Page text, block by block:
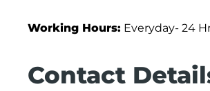
Working Hours: Everyday- 24
Contact